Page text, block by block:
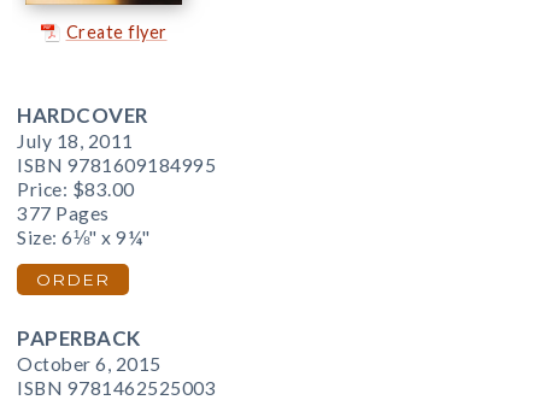
Create flyer
HARDCOVER
July 18, 2011
ISBN 9781609184995
Price: $83.00
377 Pages
Size: 6⅛" x 9¼"
ORDER
PAPERBACK
October 6, 2015
ISBN 9781462525003